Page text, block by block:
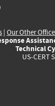
| Our Other
Technical
US-CERT